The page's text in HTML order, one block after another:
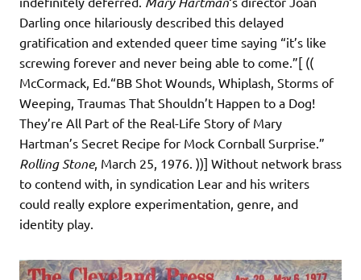
Darling once hilariously described this delayed
gratification and extended queer time saying “it’s like
screwing forever and never being able to come.”[ ((
McCormack, Ed.“BB Shot Wounds, Whiplash, Storms of
Weeping, Traumas That Shouldn’t Happen to a Dog!
They’re All Part of the Real-Life Story of Mary
Hartman’s Secret Recipe for Mock Cornball Surprise.”
Rolling Stone, March 25, 1976. ))] Without network brass
to contend with, in syndication Lear and his writers
could really explore experimentation, genre, and
identity play.